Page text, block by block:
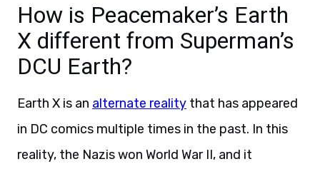
How is Peacemaker’s Earth
X different from Superman’s
DCU Earth?
Earth X is an alternate reality that has appeared
in DC comics multiple times in the past. In this
reality, the Nazis won World War II, and it